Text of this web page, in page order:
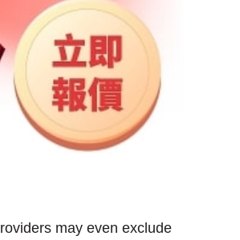
may even exclude